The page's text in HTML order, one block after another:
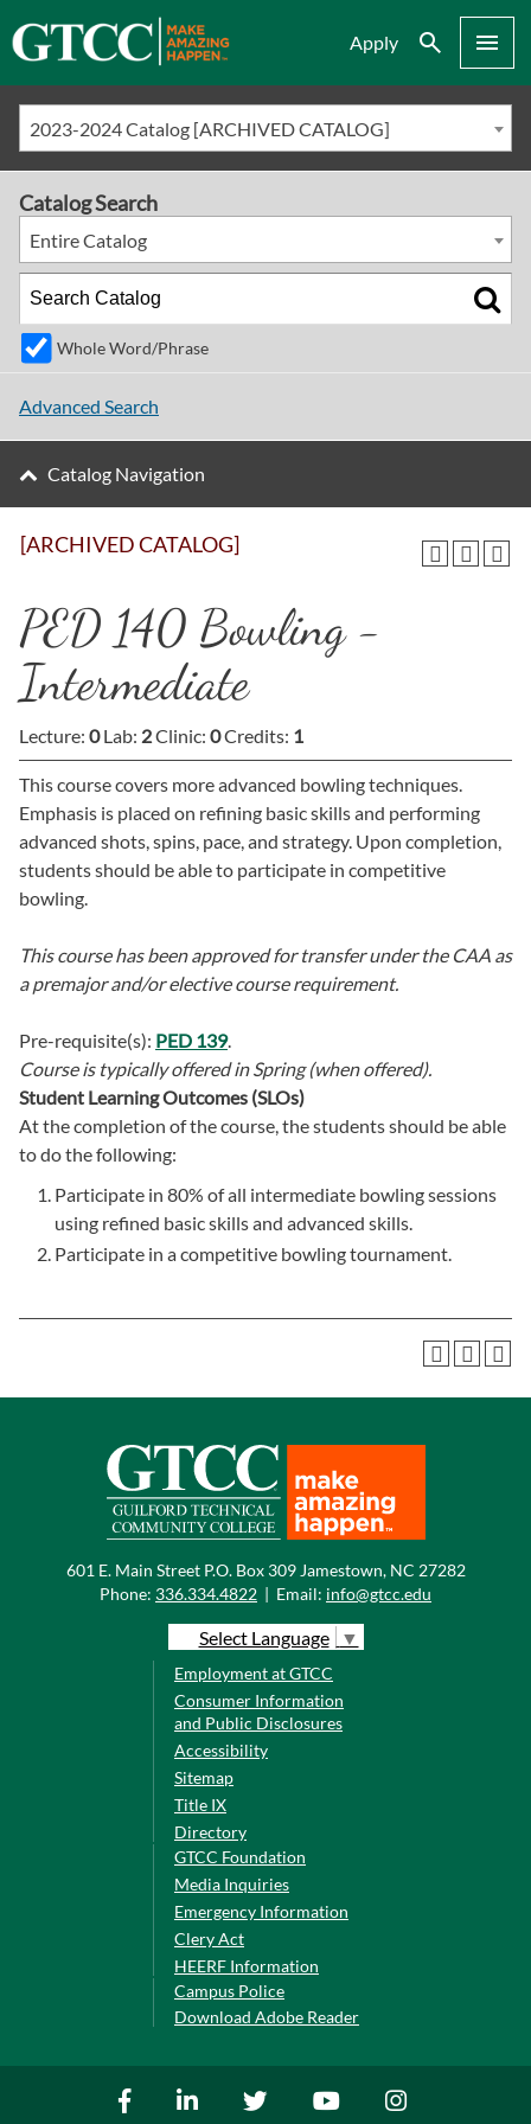
Apply Search Menu
2023-2024 Catalog [ARCHIVED CATALOG]
[ARCHIVED CATALOG]
PED 140 Bowling -
Intermediate
Lecture: 0Lab: 2Clinic: 0Credits: 1
This course covers more advanced bowling techniques.
Emphasis is placed on refining basic skills and performing
advanced shots, spins, pace, and strategy. Upon completion,
students should be able to participate in competitive
bowling.
This course has been approved for transfer under the CAA as
a premajor and/or elective course requirement.
Pre-requisite(s): PED 139.
Course is typically offered in Spring (when offered).
Student Learning Outcomes (SLOs)
At the completion of the course, the students should be able
to do the following:
Participate in 80% of all intermediate bowling sessions
using refined basic skills and advanced skills.
Participate in a competitive bowling tournament.
Catalog Search
Entire Catalog
Whole Word/Phrase
Advanced Search
Catalog Navigation
601 E. Main Street P.O. Box 309 Jamestown, NC 27282
Phone: 336.334.4822 | Email: info@gtcc.edu
Select Language ▼
Employment at GTCC
Consumer Information
and Public Disclosures
Accessibility
Sitemap
Title IX
Directory
GTCC Foundation
Media Inquiries
Emergency Information
Clery Act
HEERF Information
Campus Police
Download Adobe Reader